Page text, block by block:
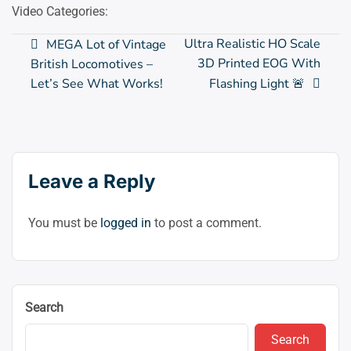
Video Categories:
Post
navigation
MEGA Lot of Vintage
British Locomotives –
Let’s See What Works!
Ultra Realistic HO Scale
3D Printed EOG With
Flashing Light 🚨
Leave a Reply
You must be logged in to post a comment.
Search
Search